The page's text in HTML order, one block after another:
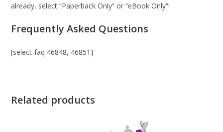
already, select “Paperback Only” or “eBook Only”!
Frequently Asked Questions
[select-faq 46848, 46851]
Related products